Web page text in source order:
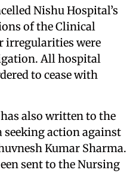
Nishu Hospital’s
of the Clinical
irregularities were
All hospital
to cease with
also written to the
action against
Kumar Sharma.
sent to the Nursing